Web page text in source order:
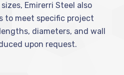
Emirerri Steel also
to meet specific project
diameters, and wall
upon request.